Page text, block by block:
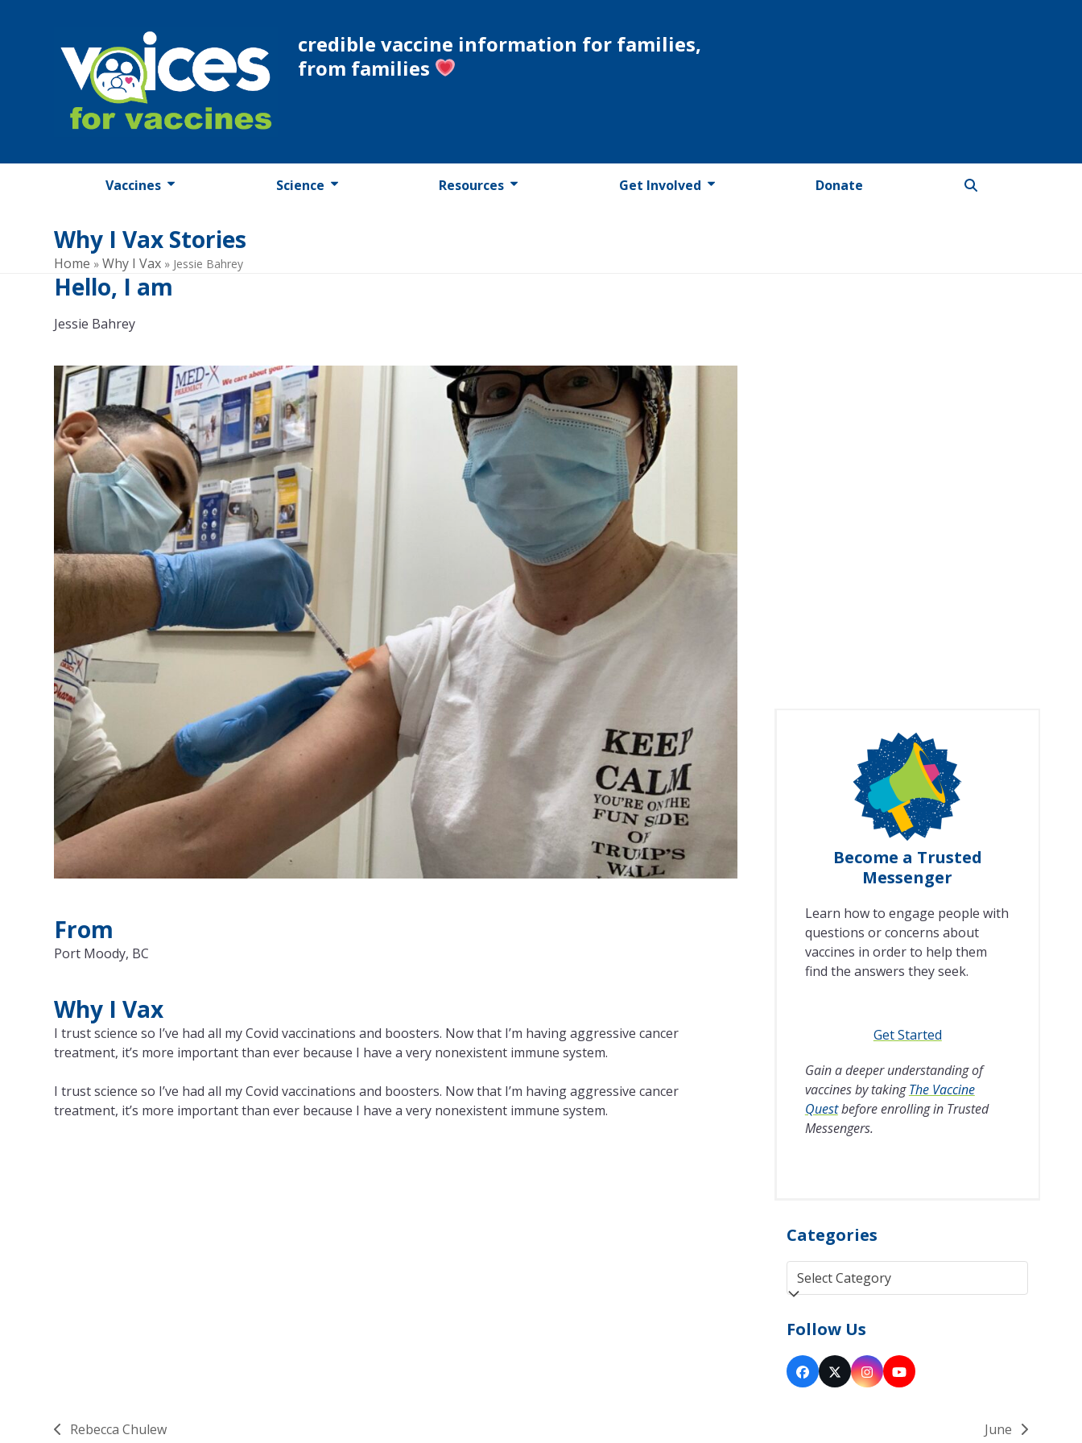
credible vaccine information for families,
from families
Vaccines Science Resources Get Involved Donate
Why I Vax Stories
Home »Why I Vax » Jessie Bahrey
Hello, I am
Jessie Bahrey
From
Port Moody, BC
Why I Vax
I trust science so I’ve had all my Covid vaccinations and boosters. Now that I’m having aggressive cancer
treatment, it’s more important than ever because I have a very nonexistent immune system.
I trust science so I’ve had all my Covid vaccinations and boosters. Now that I’m having aggressive cancer
treatment, it’s more important than ever because I have a very nonexistent immune system.
Become a Trusted
Messenger
Learn how to engage people with
questions or concerns about
vaccines in order to help them
find the answers they seek.
Get Started
Gain a deeper understanding of
vaccines by takingThe Vaccine
Questbefore enrolling in Trusted
Messengers.
Categories
Categories
Follow Us
Facebook
Twitter
(deprecated)
Instagram
YouTube
previous
Rebecca Chulew next
June